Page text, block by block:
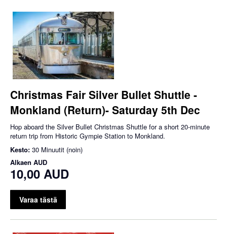
Christmas Fair Silver Bullet Shuttle -
Monkland (Return)- Saturday 5th Dec
Hop aboard the Silver Bullet Christmas Shuttle for a short 20-minute
return trip from Historic Gympie Station to Monkland.
Kesto: 30 Minuutit (noin)
Alkaen AUD
10,00 AUD
Varaa tästä